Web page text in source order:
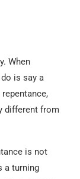
When
is say a
different from
is not
a turning